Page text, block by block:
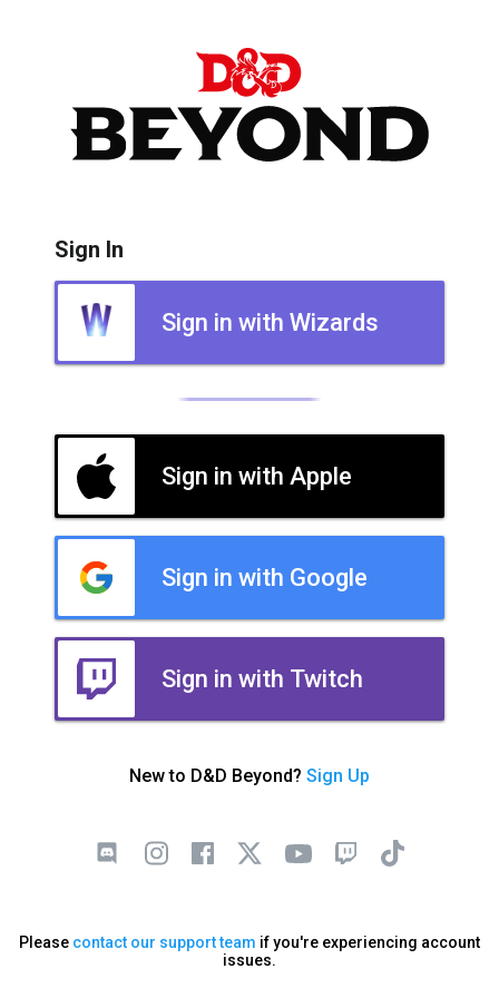
Sign In
Sign in with Wizards
Sign in with Apple
Sign in with Google
Sign in with Twitch
New to D&D Beyond? Sign Up
Please contact our support team if you're experiencing account
issues.